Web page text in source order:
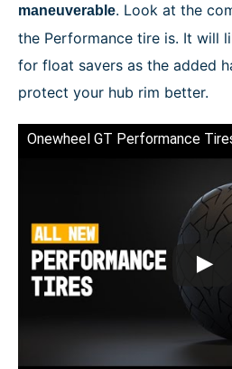
maneuverable. Look at the
the Performance tire is. It will
for float savers as the added
protect your hub rim better.
Onewheel GT Performance